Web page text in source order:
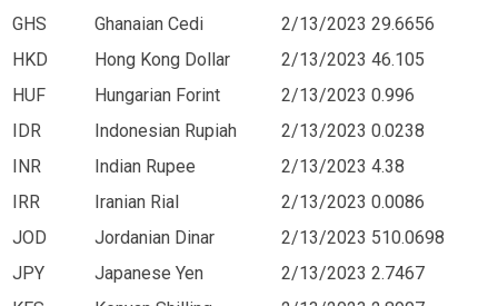
GHS
Ghanaian Cedi 2/13/2023 29.6656
HKD
Hong Kong Dollar 2/13/2023 46.105
HUF
Hungarian Forint 2/13/2023 0.996
IDR
Indonesian Rupiah 2/13/2023 0.0238
INR
Indian Rupee 2/13/2023 4.38
IRR
Iranian Rial 2/13/2023 0.0086
JOD
Jordanian Dinar 2/13/2023 510.0698
JPY
Japanese Yen 2/13/2023 2.7467